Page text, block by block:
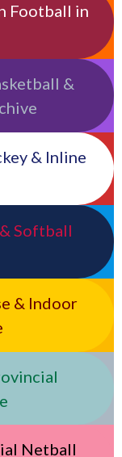
Football in
&
& Inline
Softball
& Indoor
Netball